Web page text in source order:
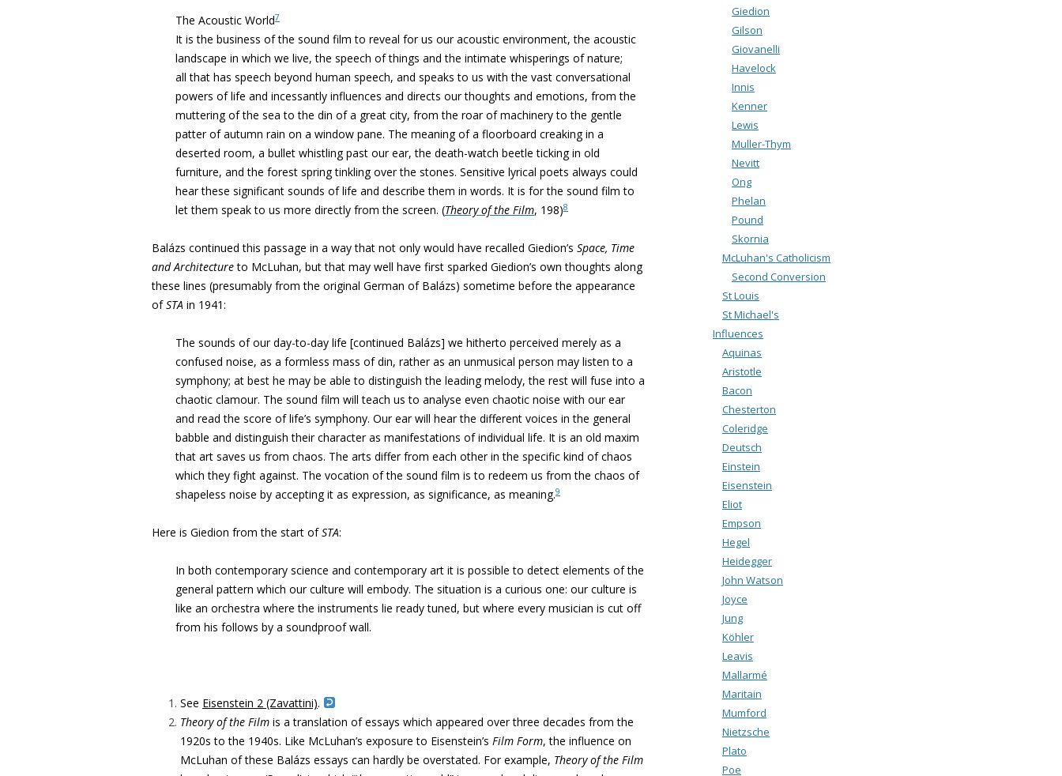
The Acoustic World7
It is the business of the sound film to reveal for us ouracoustic environment, the acoustic
landscape in which we live, the speech of things and the intimate whisperings of nature;
allthat has speech beyond human speech, and speaks to us with the vast conversational
powers of life and incessantly influences and directs our thoughts and emotions, from the
muttering of the sea tothe din of a great city, from the roar of machinery to the gentle
patterof autumn rain on a window pane. The meaning of a floorboard creaking in a
deserted room, a bullet whistling past our ear, the death-watch beetle ticking in old
furniture, and the forest springtinkling over the stones. Sensitive lyrical poets always could
hearthese significant sounds of life and describe them in words. It is forthe sound film to
let them speak to us more directly from the screen. (Theory of the Film, 198)8
Balázs continued this passage in a way that not only would have recalled Giedion’s Space, Time
and Architectureto McLuhan, but that may well have first sparked Giedion’s own thoughts along
these lines (presumably from the original German of Balázs) sometime before the appearance
ofSTA in 1941:
The sounds of our day-to-day life [continued Balázs] we hitherto perceived merely as a
confused noise, as a formless mass of din, ratheras an unmusical person may listen to a
symphony; at best he may be able to distinguish the leading melody, the rest will fuse into a
chaotic clamour. The sound film will teach usto analyse even chaotic noise with our ear
and read the score of life’s symphony. Our ear will hear the different voices inthe general
babble and distinguish their character as manifestations of individual life. It is an old maxim
that art saves us from chaos. The arts differ from each other in the specific kind of chaos
which they fight against. The vocation of the sound film is to redeem us from the chaos of
shapeless noise by accepting it as expression, as significance, as meaning.9
Here is Giedion from the start ofSTA:
In both contemporary science and contemporary art it is possible to detect elements of the
general pattern which our culture will embody. The situation is a curious one: our culture is
like an orchestra where the instruments lie ready tuned, but where every musician is cut off
from his follows by a soundproof wall.
See Eisenstein 2 (Zavattini).
Theory of the Film is a translation of essays which appeared over three decades from the
1920s to the 1940s. Like McLuhan’s exposure to Eisenstein’s Film Form, the influence on
McLuhan of these Balázs essays can hardly be overstated. For example, Theory of the Film
Giedion
Gilson
Giovanelli
Havelock
Innis
Kenner
Lewis
Muller-Thym
Nevitt
Ong
Phelan
Pound
Skornia
McLuhan's Catholicism
Second Conversion
St Louis
St Michael's
Influences
Aquinas
Aristotle
Bacon
Chesterton
Coleridge
Deutsch
Einstein
Eisenstein
Eliot
Empson
Hegel
Heidegger
John Watson
Joyce
Jung
Köhler
Leavis
Mallarmé
Maritain
Mumford
Nietzsche
Plato
Poe